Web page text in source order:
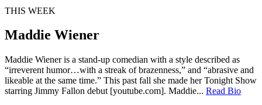
THIS WEEK
Maddie Wiener
Maddie Wiener is a stand-up comedian with a style described as
“irreverent humor…with a streak of brazenness,” and “abrasive and
likeable at the same time.” This past fall she made her Tonight Show
starring Jimmy Fallon debut [youtube.com]. Maddie... Read Bio